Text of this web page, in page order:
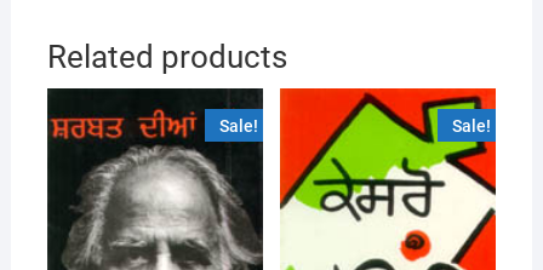
Related products
Sale! Sale!